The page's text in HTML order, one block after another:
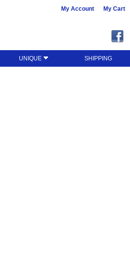
My Account My Cart
UNIQUE SHIPPING